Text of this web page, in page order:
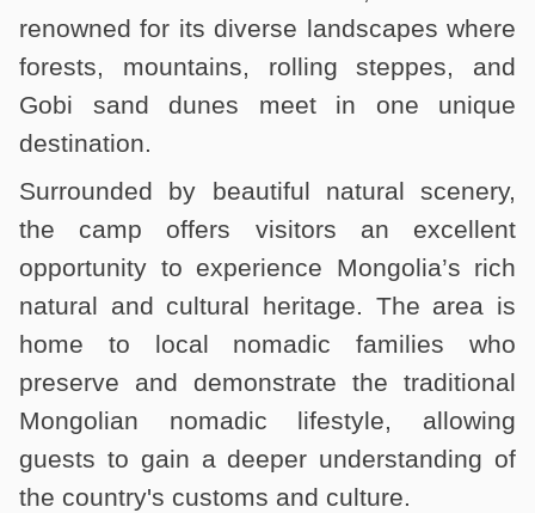
renowned for its diverse landscapes where
forests, mountains, rolling steppes, and
Gobi sand dunes meet in one unique
destination.
Surrounded by beautiful natural scenery,
the camp offers visitors an excellent
opportunity to experience Mongolia’s rich
natural and cultural heritage. The area is
home to local nomadic families who
preserve and demonstrate the traditional
Mongolian nomadic lifestyle, allowing
guests to gain a deeper understanding of
the country's customs and culture.